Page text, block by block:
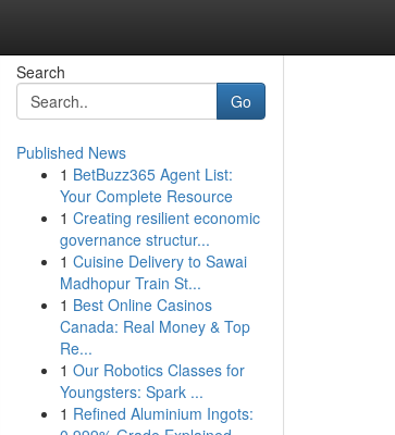
Search
Go
Published News
1 BetBuzz365 Agent List:
Your Complete Resource
1 Creating resilient economic
governance structur...
1 Cuisine Delivery to Sawai
Madhopur Train St...
1 Best Online Casinos
Canada: Real Money & Top
Re...
1 Our Robotics Classes for
Youngsters: Spark ...
1 Refined Aluminium Ingots: